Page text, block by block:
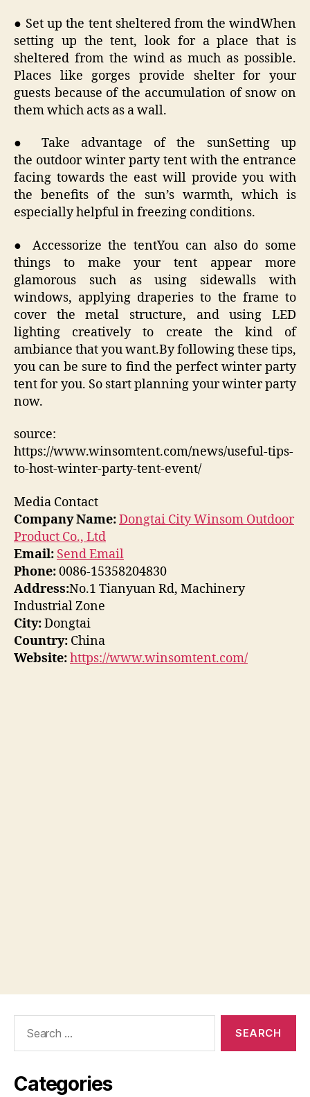
● Set up the tent sheltered from the windWhen
setting up the tent, look for a place that is
sheltered from the wind as much as possible.
Places like gorges provide shelter for your
guests because of the accumulation of snow on
them which acts as a wall.
● Take advantage of the sunSetting up
the outdoor winter party tent with the entrance
facing towards the east will provide you with
the benefits of the sun’s warmth, which is
especially helpful in freezing conditions.
● Accessorize the tentYou can also do some
things to make your tent appear more
glamorous such as using sidewalls with
windows, applying draperies to the frame to
cover the metal structure, and using LED
lighting creatively to create the kind of
ambiance that you want.By following these tips,
you can be sure to find the perfect winter party
tent for you. So start planning your winter party
now.
source:
https://www.winsomtent.com/news/useful-tips-
to-host-winter-party-tent-event/
Media Contact
Company Name:Dongtai City Winsom Outdoor
Product Co., Ltd
Email: Send Email
Phone:0086-15358204830
Address:No.1 Tianyuan Rd, Machinery
Industrial Zone
City:Dongtai
Country: China
Website:https://www.winsomtent.com/
Categories